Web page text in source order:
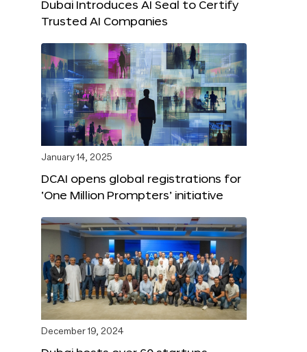
Dubai Introduces AI Seal to Certify
Trusted AI Companies
January 14, 2025
DCAI opens global registrations for
‘One Million Prompters’ initiative
December 19, 2024